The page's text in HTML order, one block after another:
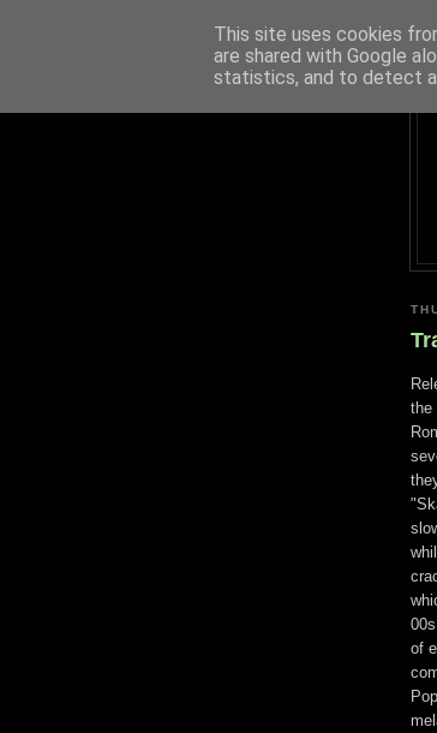
the
of
This site uses cookies
are shared with Google
statistics, and to detect